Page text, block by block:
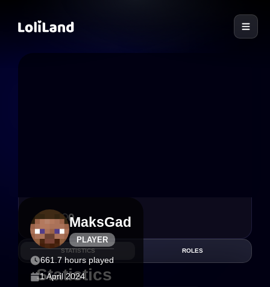
PLAYER
MaksGad
661.7 hours played
1 April 2024
1 0
STATISTICS ROLES
Statistics